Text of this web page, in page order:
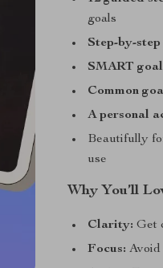
goals
Step-by-
SMART
Common
A personal
Beautifully
use
Why You’ll
Clarity: Get
Focus: Avoid